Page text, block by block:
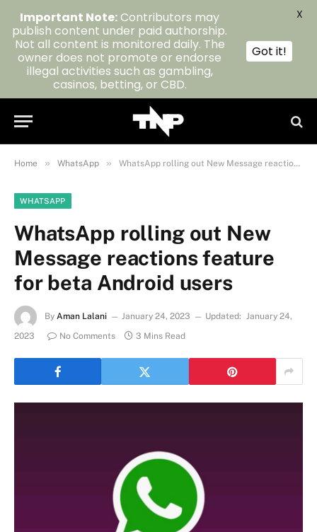
Home » WhatsApp » WhatsApp rolling out New Message reactions feature for beta Android users
WHATSAPP
WhatsApp rolling out New
Message reactions feature
for beta Android users
By Aman Lalani January 24, 2023 Updated: January 24,
2023
No Comments 3 Mins Read
Important Note:Contributors may
publish content under paid authorship.
Not all content is monitored daily. The
owner does not promote or endorse
illegal activities such as gambling,
casinos, betting, or CBD.
Got it!
X